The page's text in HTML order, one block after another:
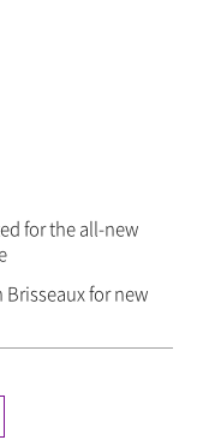
for the all-new
Brisseaux for new